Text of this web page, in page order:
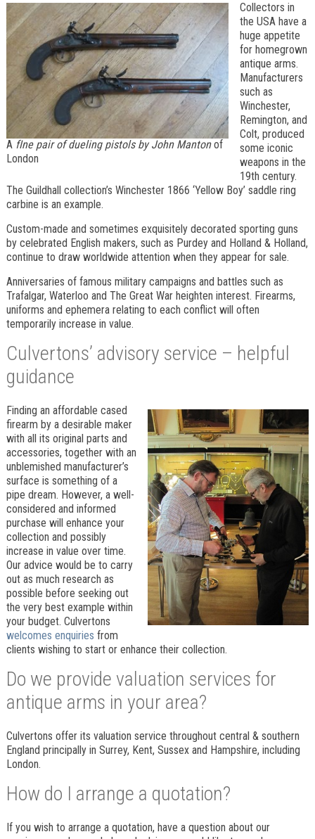
A fIne pair of dueling pistols by John Mantonof
London
Collectors in
the USA have a
huge appetite
for homegrown
antique arms.
Manufacturers
such as
Winchester,
Remington, and
Colt, produced
some iconic
weapons in the
19th century.
The Guildhall collection’s Winchester 1866 ‘Yellow Boy’ saddle ring
carbine is an example.
Custom-made and sometimes exquisitely decorated sporting guns
by celebrated English makers, such as Purdey and Holland & Holland,
continue to draw worldwide attention when they appear for sale.
Anniversaries of famous military campaigns and battles such as
Trafalgar, Waterloo and The Great War heighten interest. Firearms,
uniforms and ephemera relating to each conflict will often
temporarily increase in value.
Culvertons’ advisory service – helpful
guidance
Finding an affordable cased
firearm by a desirable maker
with all its original parts and
accessories, together with an
unblemished manufacturer’s
surface is something of a
pipe dream. However, a well-
considered and informed
purchase will enhance your
collection and possibly
increase in value over time.
Our advice would be to carry
out as much research as
possible before seeking out
the very best example within
your budget. Culvertons
welcomes enquiries from
clients wishing to start or enhance their collection.
Do we provide valuation services for
antique arms in your area?
Culvertons offer its valuation service throughout central & southern
England principally in Surrey, Kent, Sussex and Hampshire, including
London.
How do I arrange a quotation?
If you wish to arrange a quotation, have a question about our